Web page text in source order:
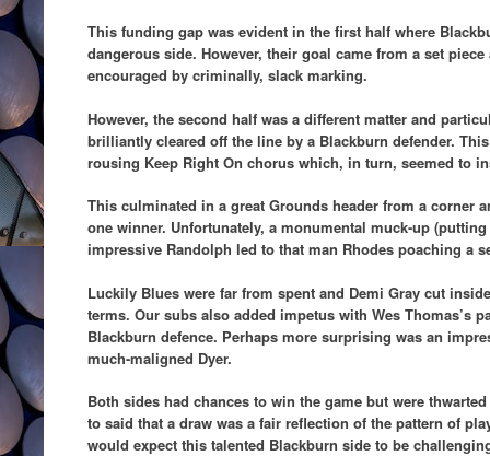
This funding gap was evident in the first half where
dangerous side. However, their goal came from a set
encouraged by criminally, slack marking.
However, the second half was a different matter and
brilliantly cleared off the line by a Blackburn defender.
rousing Keep Right On chorus which, in turn, seemed to
This culminated in a great Grounds header from a corner
one winner. Unfortunately, a monumental muck-up
impressive Randolph led to that man Rhodes poaching a
Luckily Blues were far from spent and Demi Gray cut
terms. Our subs also added impetus with Wes Thomas’s
Blackburn defence. Perhaps more surprising was an
much-maligned Dyer.
Both sides had chances to win the game but were
to said that a draw was a fair reflection of the pattern of
would expect this talented Blackburn side to be